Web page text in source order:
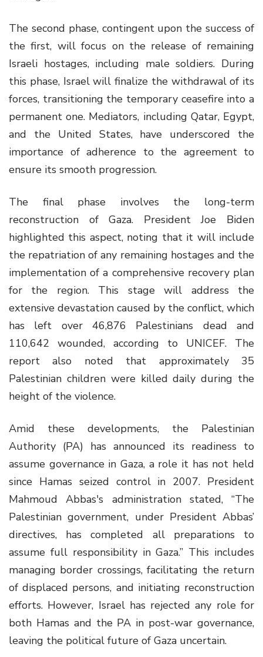
The second phase, contingent upon the success of
the first, will focus on the release of remaining
Israeli hostages, including male soldiers. During
this phase, Israel will finalize the withdrawal of its
forces, transitioning the temporary ceasefire into a
permanent one. Mediators, including Qatar, Egypt,
and the United States, have underscored the
importance of adherence to the agreement to
ensure its smooth progression.
The final phase involves the long-term
reconstruction of Gaza. President Joe Biden
highlighted this aspect, noting that it will include
the repatriation of any remaining hostages and the
implementation of a comprehensive recovery plan
for the region. This stage will address the
extensive devastation caused by the conflict, which
has left over 46,876 Palestinians dead and
110,642 wounded, according to UNICEF. The
report also noted that approximately 35
Palestinian children were killed daily during the
height of the violence.
Amid these developments, the Palestinian
Authority (PA) has announced its readiness to
assume governance in Gaza, a role it has not held
since Hamas seized control in 2007. President
Mahmoud Abbas's administration stated, “The
Palestinian government, under President Abbas’
directives, has completed all preparations to
assume full responsibility in Gaza.” This includes
managing border crossings, facilitating the return
of displaced persons, and initiating reconstruction
efforts. However, Israel has rejected any role for
both Hamas and the PA in post-war governance,
leaving the political future of Gaza uncertain.